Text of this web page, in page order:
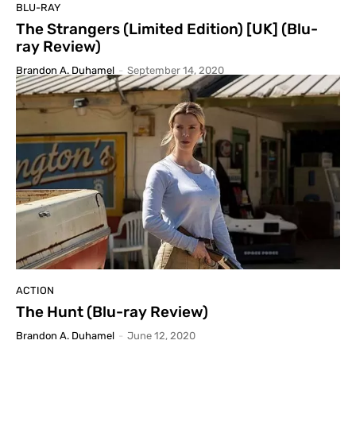
BLU-RAY
The Strangers (Limited Edition) [UK] (Blu-
ray Review)
Brandon A. Duhamel - September 14, 2020
ACTION
The Hunt (Blu-ray Review)
Brandon A. Duhamel - June 12, 2020